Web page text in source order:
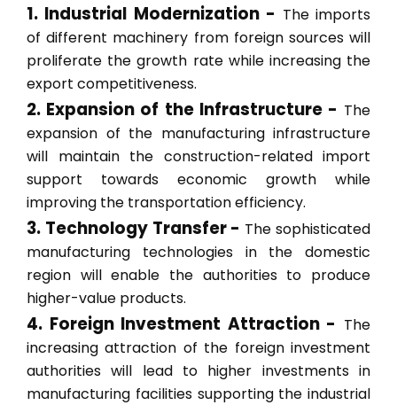
1. Industrial Modernization - The imports
of different machinery from foreign sources will
proliferate the growth rate while increasing the
export competitiveness.
2. Expansion of the Infrastructure - The
expansion of the manufacturing infrastructure
will maintain the construction-related import
support towards economic growth while
improving the transportation efficiency.
3. Technology Transfer - The sophisticated
manufacturing technologies in the domestic
region will enable the authorities to produce
higher-value products.
4. Foreign Investment Attraction - The
increasing attraction of the foreign investment
authorities will lead to higher investments in
manufacturing facilities supporting the industrial